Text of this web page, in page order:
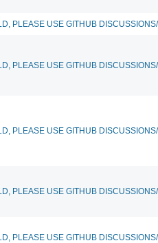
PLEASE USE GITHUB
PLEASE USE GITHUB
PLEASE USE GITHUB
PLEASE USE GITHUB
PLEASE USE GITHUB